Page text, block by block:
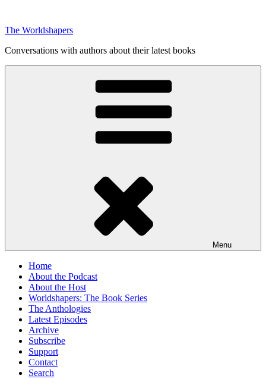
content
The Worldshapers
Conversations with authors about their latest books
Menu
Home
About the Podcast
About the Host
Worldshapers: The Book Series
The Anthologies
Latest Episodes
Archive
Subscribe
Support
Contact
Search